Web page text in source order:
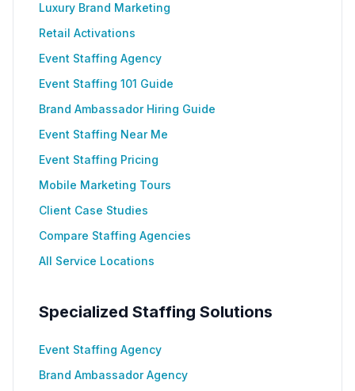
Luxury Brand Marketing
Retail Activations
Event Staffing Agency
Event Staffing 101 Guide
Brand Ambassador Hiring Guide
Event Staffing Near Me
Event Staffing Pricing
Mobile Marketing Tours
Client Case Studies
Compare Staffing Agencies
All Service Locations
Specialized Staffing Solutions
Event Staffing Agency
Brand Ambassador Agency